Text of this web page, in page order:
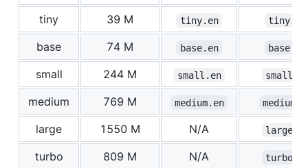
tiny 39 M tiny.en tiny
base 74 M base.en base
small 244 M small.en small
medium 769 M medium.en medium
large 1550 M N/A large
turbo 809 M N/A turbo